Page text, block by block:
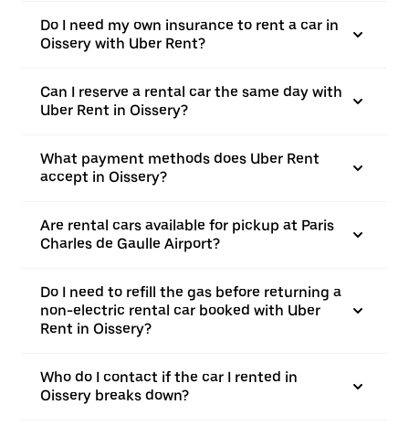
Do I need my own insurance to rent a car in
Oissery with Uber Rent?
Can I reserve a rental car the same day with
Uber Rent in Oissery?
What payment methods does Uber Rent
accept in Oissery?
Are rental cars available for pickup at Paris
Charles de Gaulle Airport?
Do I need to refill the gas before returning a
non-electric rental car booked with Uber
Rent in Oissery?
Who do I contact if the car I rented in
Oissery breaks down?